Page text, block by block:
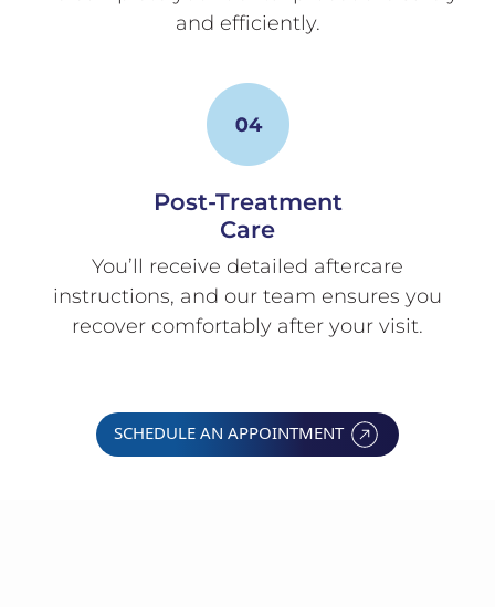
and efficiently.
Post-Treatment
Care
You’ll receive detailed aftercare
instructions, and our team ensures you
recover comfortably after your visit.
SCHEDULE AN APPOINTMENT